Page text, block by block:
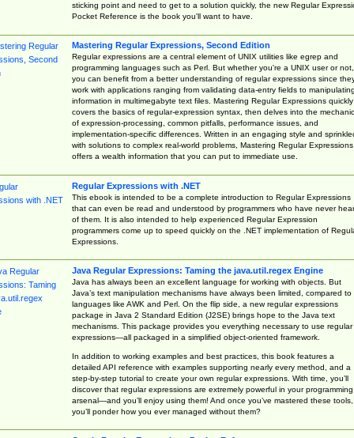
sticking point and need to get to a solution quickly, the new Regular
Pocket Reference is the book you'll want to have.
Mastering Regular Expressions, Second Edition
Regular expressions are a central element of UNIX utilities like egrep and
programming languages such as Perl. But whether you're a UNIX user or not,
you can benefit from a better understanding of regular expressions since
work with applications ranging from validating data-entry fields to manipulating
information in multimegabyte text files. Mastering Regular Expressions quickly
covers the basics of regular-expression syntax, then delves into the
of expression-processing, common pitfalls, performance issues, and
implementation-specific differences. Written in an engaging style and
with solutions to complex real-world problems, Mastering Regular Expressions
offers a wealth information that you can put to immediate use.
Regular Expressions with .NET
This ebook is intended to be a complete introduction to Regular Expressions
that can even be read and understood by programmers who have never
of them. It is also intended to help experienced Regular Expression
programmers come up to speed quickly on the .NET implementation of
Expressions.
Java Regular Expressions: Taming the java.util.regex Engine
Java has always been an excellent language for working with objects. But
Java’s text manipulation mechanisms have always been limited, compared to
languages like AWK and Perl. On the flip side, a new regular expressions
package in Java 2 Standard Edition (J2SE) brings hope to the Java text
mechanisms. This package provides you everything necessary to use regular
expressions—all packaged in a simplified object-oriented framework.
In addition to working examples and best practices, this book features a
detailed API reference with examples supporting nearly every method, and a
step-by-step tutorial to create your own regular expressions. With time, you’ll
discover that regular expressions are extremely powerful in your programming
arsenal—and you’ll enjoy using them! And once you’ve mastered these tools,
you’ll ponder how you ever managed without them?